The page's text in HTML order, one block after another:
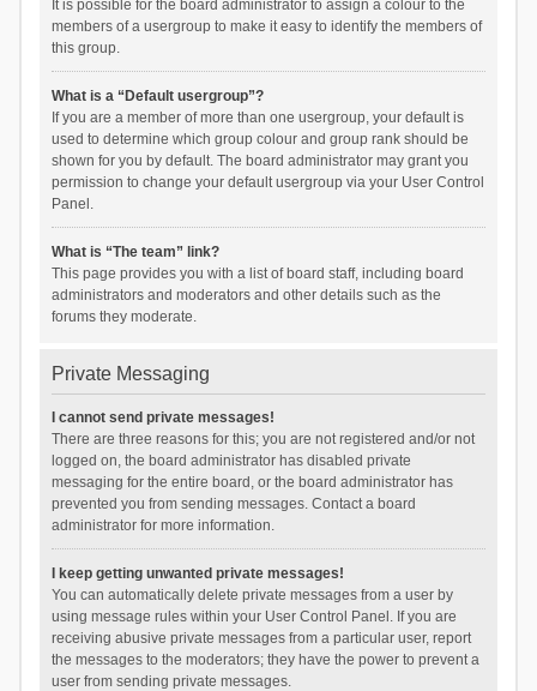
It is possible for the board administrator to assign a colour to the
members of a usergroup to make it easy to identify the members of
this group.
What is a “Default usergroup”?
If you are a member of more than one usergroup, your default is
used to determine which group colour and group rank should be
shown for you by default. The board administrator may grant you
permission to change your default usergroup via your User Control
Panel.
What is “The team” link?
This page provides you with a list of board staff, including board
administrators and moderators and other details such as the
forums they moderate.
Private Messaging
I cannot send private messages!
There are three reasons for this; you are not registered and/or not
logged on, the board administrator has disabled private
messaging for the entire board, or the board administrator has
prevented you from sending messages. Contact a board
administrator for more information.
I keep getting unwanted private messages!
You can automatically delete private messages from a user by
using message rules within your User Control Panel. If you are
receiving abusive private messages from a particular user, report
the messages to the moderators; they have the power to prevent a
user from sending private messages.